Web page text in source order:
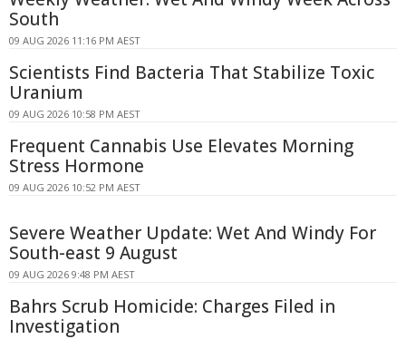
South
09 AUG 2026 11:16 PM AEST
Scientists Find Bacteria That Stabilize Toxic
Uranium
09 AUG 2026 10:58 PM AEST
Frequent Cannabis Use Elevates Morning
Stress Hormone
09 AUG 2026 10:52 PM AEST
Severe Weather Update: Wet And Windy For
South-east 9 August
09 AUG 2026 9:48 PM AEST
Bahrs Scrub Homicide: Charges Filed in
Investigation